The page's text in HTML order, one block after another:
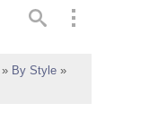
» By Style »